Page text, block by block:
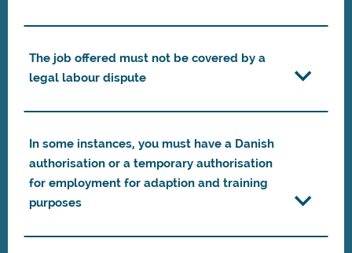
The job offered must not be covered by a
legal labour dispute
In some instances, you must have a Danish
authorisation or a temporary authorisation
for employment for adaption and training
purposes